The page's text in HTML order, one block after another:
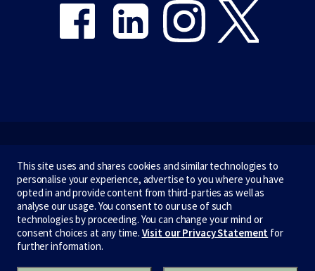
Terms & privacy
Accessibility
Privacy
CRICOS number:00116K
This site uses and shares cookies and similar technologies to
personalise your experience, advertise to you where you have
opted in and provide content from third-parties as well as
analyse our usage. You consent to our use of such
technologies by proceeding. You can change your mind or
consent choices at any time. Visit our Privacy Statement for
further information.